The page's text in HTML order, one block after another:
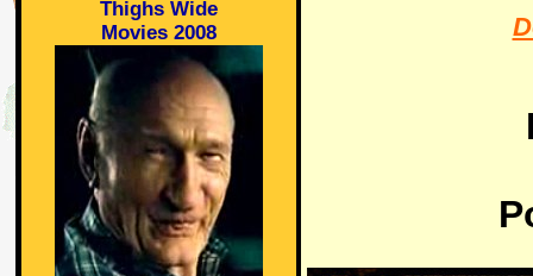
Thighs Wide
Movies 2008